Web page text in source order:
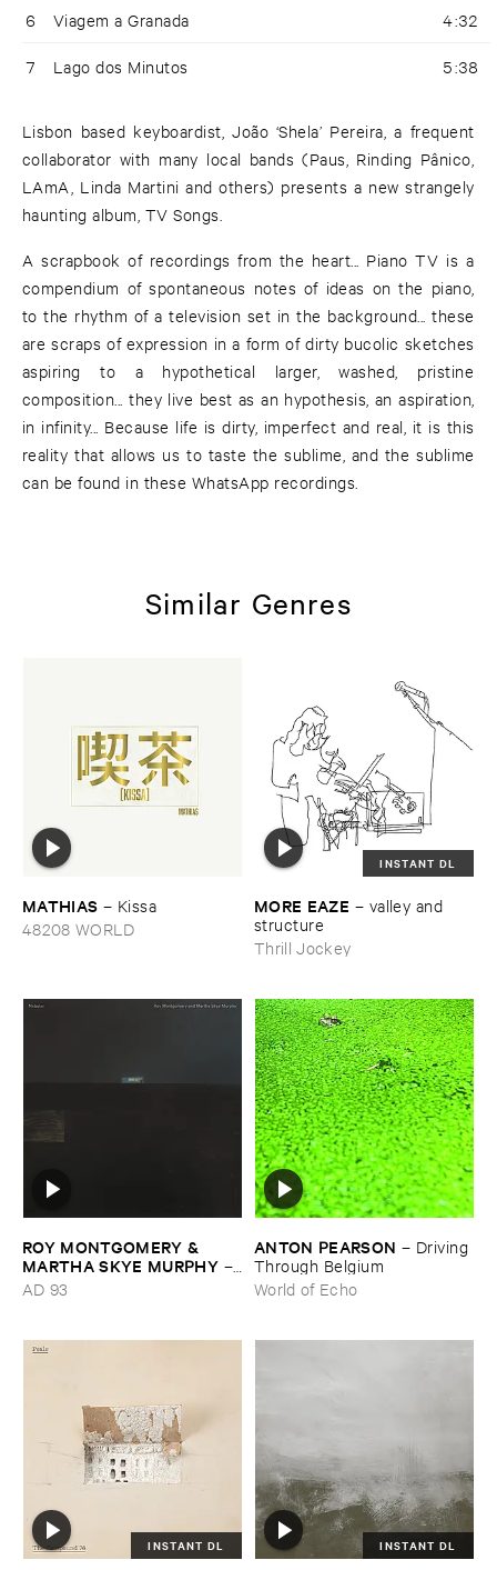
6 Viagem a Granada 4:32
7 Lago dos Minutos 5:38
Lisbon based keyboardist, João ‘Shela’ Pereira, a frequent
collaborator with many local bands (Paus, Rinding Pânico,
LAmA, Linda Martini and others) presents a new strangely
haunting album, TV Songs.
A scrapbook of recordings from the heart... Piano TV is a
compendium of spontaneous notes of ideas on the piano,
to the rhythm of a television set in the background... these
are scraps of expression in a form of dirty bucolic sketches
aspiring to a hypothetical larger, washed, pristine
composition... they live best as an hypothesis, an aspiration,
in infinity... Because life is dirty, imperfect and real, it is this
reality that allows us to taste the sublime, and the sublime
can be found in these WhatsApp recordings.
Similar Genres
MATHIAS – Kissa
48208 WORLD
INSTANT DL
MORE ​EAZE – valley ​and ​
structure
Thrill Jockey
ROY ​MONTGOMERY & ​
MARTHA ​SKYE ​MURPHY –
Nebular
AD 93
ANTON ​PEARSON – Driving ​
Through ​Belgium
World of Echo
INSTANT DL INSTANT DL